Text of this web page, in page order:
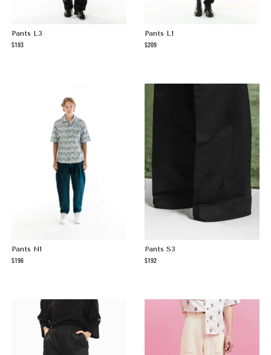
Pants L3
193
Pants L1
209
Pants N1
196
Pants S3
192